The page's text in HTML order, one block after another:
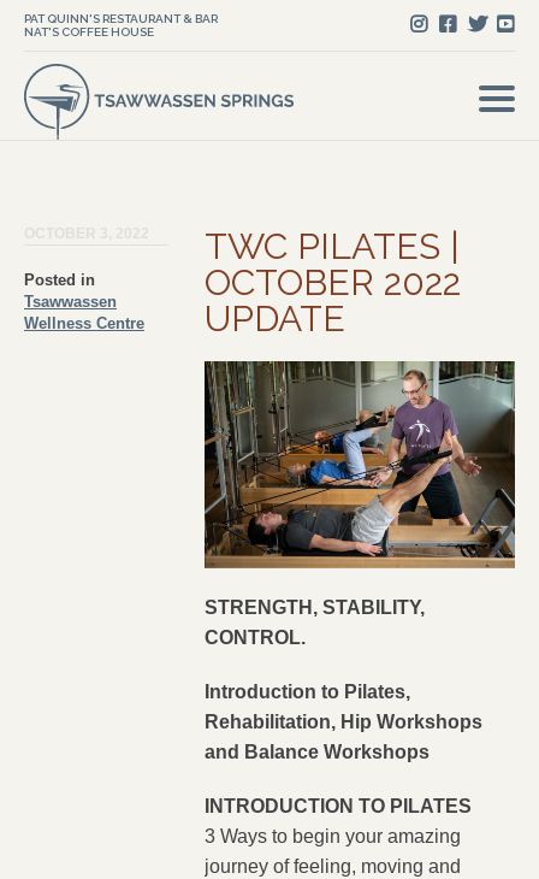
PAT QUINN'S RESTAURANT & BAR
NAT'S COFFEE HOUSE
Posted in
Tsawwassen
Wellness Centre
TWC PILATES |
OCTOBER 2022
UPDATE
STRENGTH, STABILITY,
CONTROL.
Introduction to Pilates,
Rehabilitation, Hip Workshops
and Balance Workshops
INTRODUCTION TO PILATES
3 Ways to begin your amazing
journey of feeling, moving and